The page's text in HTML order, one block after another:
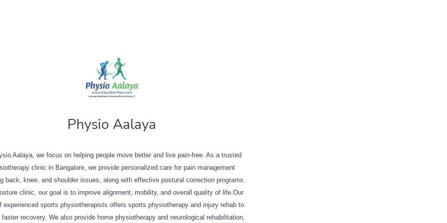
Physio Aalaya
Aalaya, we focus on helping people move better and live pain-free. As a trusted
clinic in Bangalore, we provide personalized care for pain management
back, knee, and shoulder issues, along with effective postural correction programs.
clinic, our goal is to improve alignment, mobility, and overall quality of life.Our
experienced sports physiotherapists offers sports physiotherapy and injury rehab to
faster recovery. We also provide home physiotherapy and neurological rehabilitation,